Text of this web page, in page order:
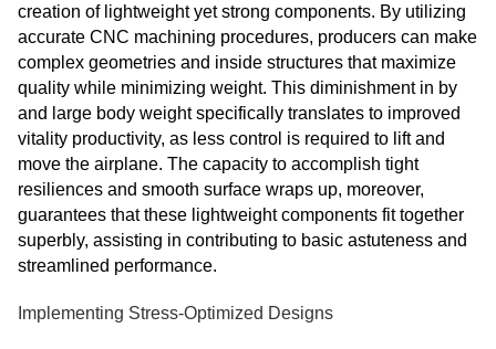
creation of lightweight yet strong components. By utilizing
accurate CNC machining procedures, producers can make
complex geometries and inside structures that maximize
quality while minimizing weight. This diminishment in by
and large body weight specifically translates to improved
vitality productivity, as less control is required to lift and
move the airplane. The capacity to accomplish tight
resiliences and smooth surface wraps up, moreover,
guarantees that these lightweight components fit together
superbly, assisting in contributing to basic astuteness and
streamlined performance.
Implementing Stress-Optimized Designs